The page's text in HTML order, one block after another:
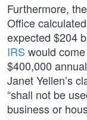
Furthermore,
Office
expected $204
IRS would
$400,000
Janet Yellen’s
“shall not be
business or